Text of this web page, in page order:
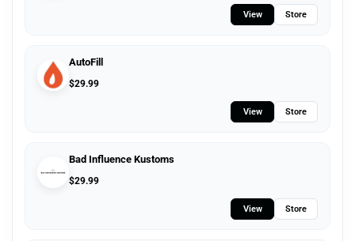
View Store
AutoFill
$29.99
View Store
Bad Influence Kustoms
$29.99
View Store